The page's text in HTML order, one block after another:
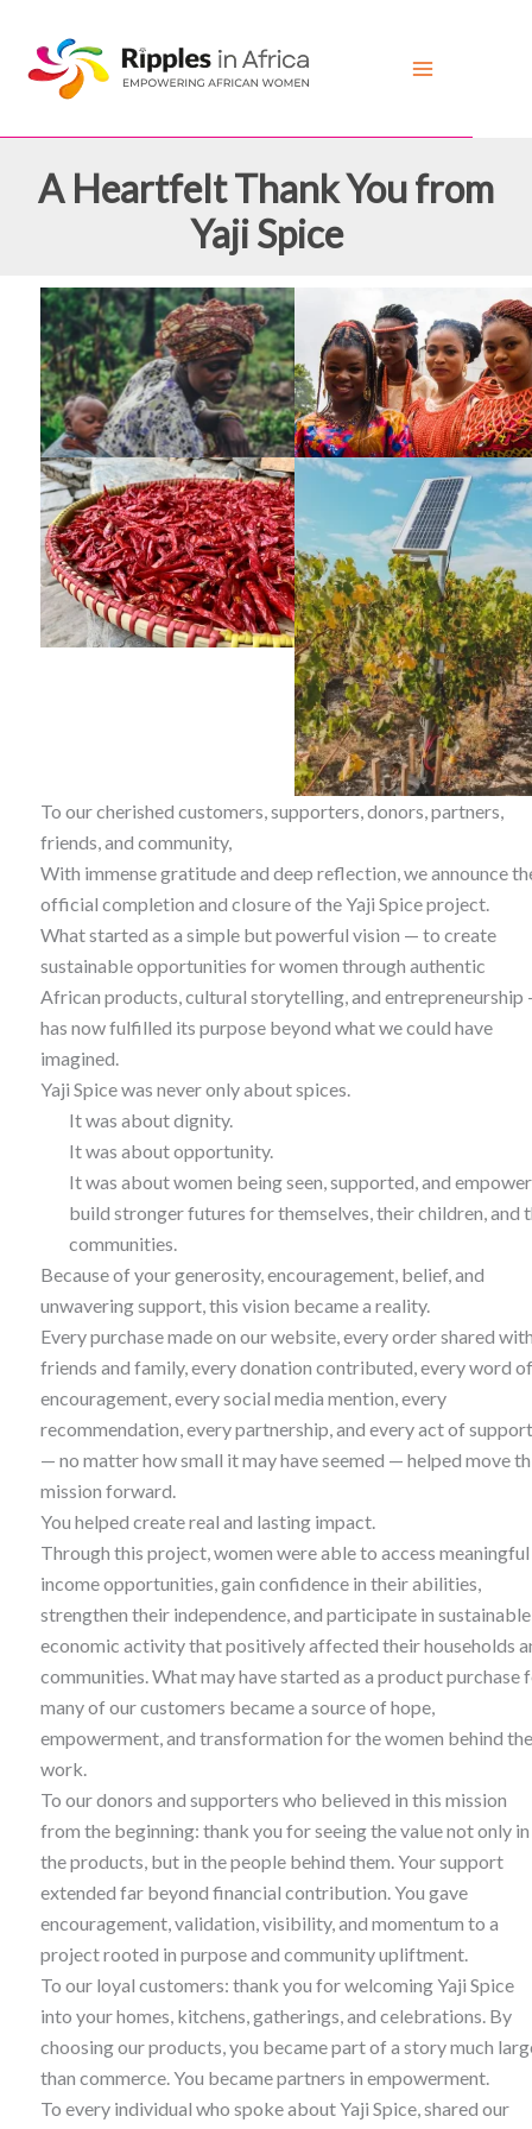
content
A Heartfelt Thank You from
Yaji Spice
To our cherished customers, supporters, donors, partners,
friends, and community,
With immense gratitude and deep reflection, we announce
official completion and closure of the Yaji Spice project.
What started as a simple but powerful vision — to create
sustainable opportunities for women through authentic
African products, cultural storytelling, and entrepreneurship
has now fulfilled its purpose beyond what we could have
imagined.
Yaji Spice was never only about spices.
It was about dignity.
It was about opportunity.
It was about women being seen, supported, and
build stronger futures for themselves, their children, and
communities.
Because of your generosity, encouragement, belief, and
unwavering support, this vision became a reality.
Every purchase made on our website, every order shared
friends and family, every donation contributed, every word of
encouragement, every social media mention, every
recommendation, every partnership, and every act of support
— no matter how small it may have seemed — helped move
mission forward.
You helped create real and lasting impact.
Through this project, women were able to access meaningful
income opportunities, gain confidence in their abilities,
strengthen their independence, and participate in sustainable
economic activity that positively affected their households
communities. What may have started as a product purchase
many of our customers became a source of hope,
empowerment, and transformation for the women behind the
work.
To our donors and supporters who believed in this mission
from the beginning: thank you for seeing the value not only in
the products, but in the people behind them. Your support
extended far beyond financial contribution. You gave
encouragement, validation, visibility, and momentum to a
project rooted in purpose and community upliftment.
To our loyal customers: thank you for welcoming Yaji Spice
into your homes, kitchens, gatherings, and celebrations. By
choosing our products, you became part of a story much
than commerce. You became partners in empowerment.
To every individual who spoke about Yaji Spice, shared our